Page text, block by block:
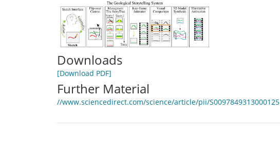
Downloads
[Download PDF]
Further Material
//www.sciencedirect.com/science/article/pii/S0097849313000125